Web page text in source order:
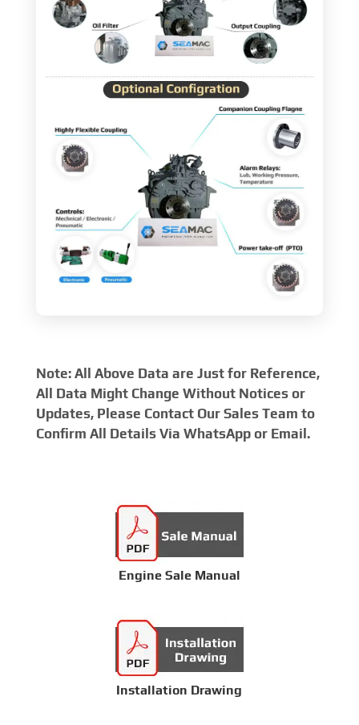
Note: All Above Data are Just for Reference,
All Data Might Change Without Notices or
Updates, Please Contact Our Sales Team to
Confirm All Details Via WhatsApp or Email.
Engine Sale Manual
Installation Drawing